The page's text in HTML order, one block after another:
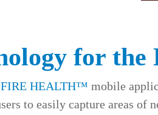
for the
HEALTH™ mobile
to easily capture areas of